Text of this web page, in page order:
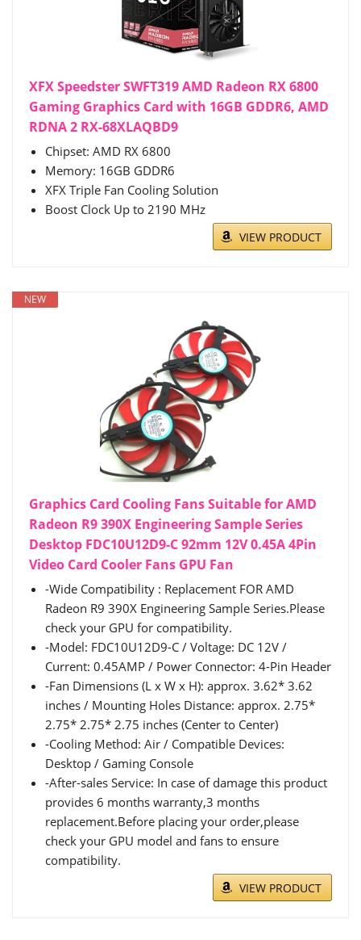
XFX Speedster SWFT319 AMD Radeon RX 6800
Gaming Graphics Card with 16GB GDDR6, AMD
RDNA 2 RX-68XLAQBD9
Chipset: AMD RX 6800
Memory: 16GB GDDR6
XFX Triple Fan Cooling Solution
Boost Clock Up to 2190 MHz
VIEW PRODUCT
NEW
Graphics Card Cooling Fans Suitable for AMD
Radeon R9 390X Engineering Sample Series
Desktop FDC10U12D9-C 92mm 12V 0.45A 4Pin
Video Card Cooler Fans GPU Fan
-Wide Compatibility : Replacement FOR AMD
Radeon R9 390X Engineering Sample Series.Please
check your GPU for compatibility.
-Model: FDC10U12D9-C / Voltage: DC 12V /
Current: 0.45AMP / Power Connector: 4-Pin Header
-Fan Dimensions (L x W x H): approx. 3.62* 3.62
inches / Mounting Holes Distance: approx. 2.75*
2.75* 2.75* 2.75 inches (Center to Center)
-Cooling Method: Air / Compatible Devices:
Desktop / Gaming Console
-After-sales Service: In case of damage this product
provides 6 months warranty,3 months
replacement.Before placing your order,please
check your GPU model and fans to ensure
compatibility.
VIEW PRODUCT